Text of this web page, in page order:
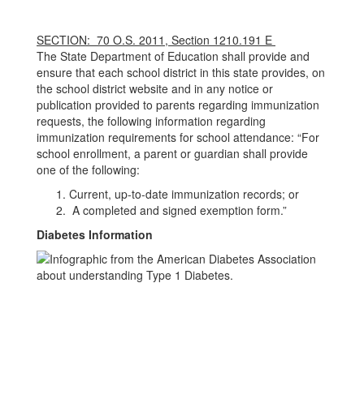
SECTION: 70 O.S. 2011, Section 1210.191 E
The State Department of Education shall provide and
ensure that each school district in this state provides, on
the school district website and in any notice or
publication provided to parents regarding immunization
requests, the following information regarding
immunization requirements for school attendance: “For
school enrollment, a parent or guardian shall provide
one of the following:
Current, up-to-date immunization records; or
A completed and signed exemption form.”
Diabetes Information